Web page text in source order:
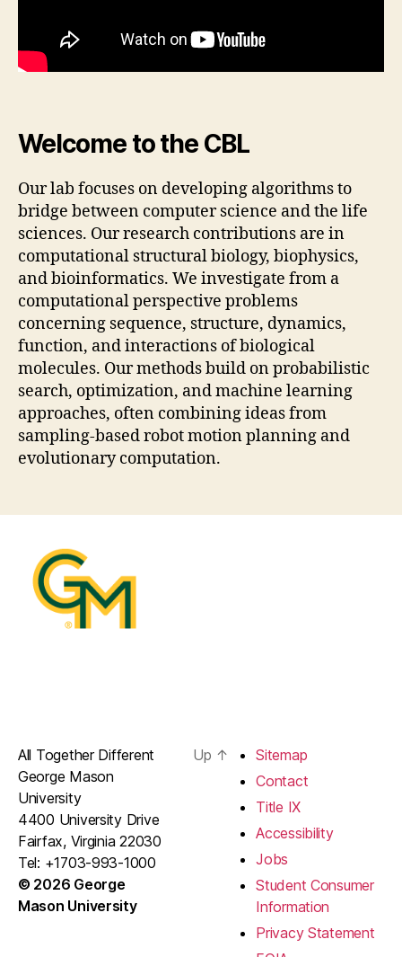
Welcome to the CBL
Our lab focuses on developing algorithms to
bridge between computer science and the life
sciences. Our research contributions are in
computational structural biology, biophysics,
and bioinformatics. We investigate from a
computational perspective problems
concerning sequence, structure, dynamics,
function, and interactions of biological
molecules. Our methods build on probabilistic
search, optimization, and machine learning
approaches, often combining ideas from
sampling-based robot motion planning and
evolutionary computation.
All Together Different
George Mason
University
4400 University Drive
Fairfax, Virginia 22030
Tel: +1703-993-1000
© 2026 George
Mason University
Up ↑
Sitemap
Contact
Title IX
Accessibility
Jobs
Student Consumer
Information
Privacy Statement